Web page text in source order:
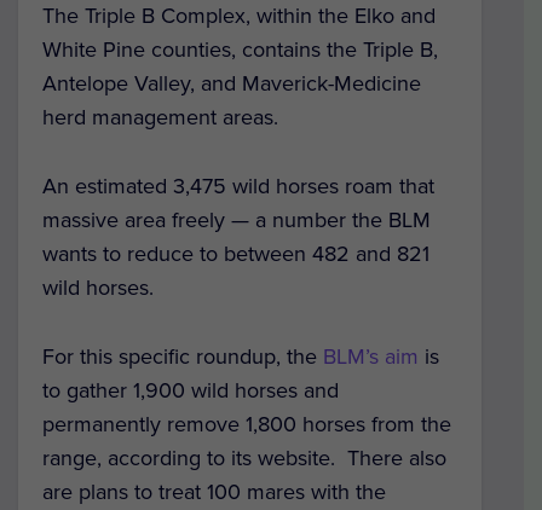
The Triple B Complex, within the Elko and
White Pine counties, contains the Triple B,
Antelope Valley, and Maverick-Medicine
herd management areas.
An estimated 3,475 wild horses roam that
massive area freely — a number the BLM
wants to reduce to between 482 and 821
wild horses.
For this specific roundup, the BLM’s aim is
to gather 1,900 wild horses and
permanently remove 1,800 horses from the
range, according to its website. There also
are plans to treat 100 mares with the